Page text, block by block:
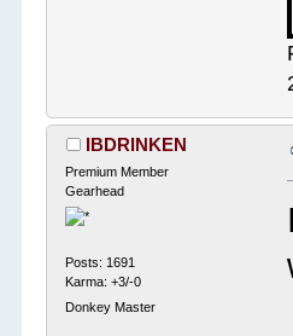
IBDRINKEN
Premium Member
Gearhead
Posts: 1691
Karma: +3/-0
Donkey Master